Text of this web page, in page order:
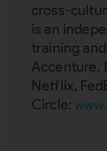
cross-
is an
training
Accenture,
Netflix,
Circle: